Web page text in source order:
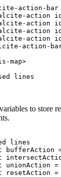
action-bar
action id
action id
action id
action id
action-
map>
lines
to store
lines
bufferAction
unionAction =
resetAction =